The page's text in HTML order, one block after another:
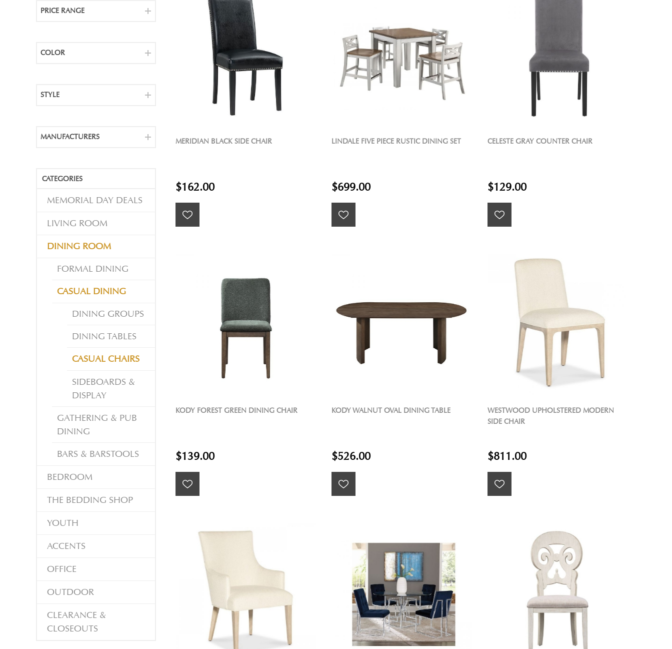
MERIDIAN BLACK SIDE CHAIR
$162.00
LINDALE FIVE PIECE RUSTIC DINING SET
$699.00
CELESTE GRAY COUNTER CHAIR
$129.00
KODY FOREST GREEN DINING CHAIR
$139.00
KODY WALNUT OVAL DINING TABLE
$526.00
WESTWOOD UPHOLSTERED MODERN
SIDE CHAIR
$811.00
PRICE RANGE
COLOR
STYLE
MANUFACTURERS
CATEGORIES
MEMORIAL DAY DEALS
LIVING ROOM
DINING ROOM
FORMAL DINING
CASUAL DINING
DINING GROUPS
DINING TABLES
CASUAL CHAIRS
SIDEBOARDS &
DISPLAY
GATHERING & PUB
DINING
BARS & BARSTOOLS
BEDROOM
THE BEDDING SHOP
YOUTH
ACCENTS
OFFICE
OUTDOOR
CLEARANCE &
CLOSEOUTS